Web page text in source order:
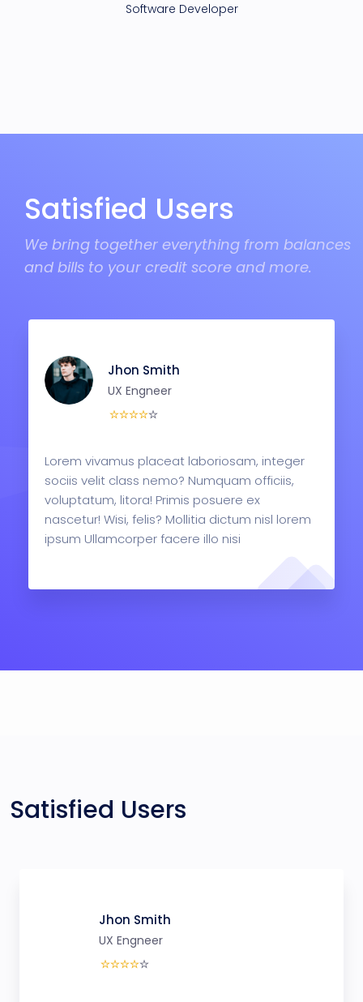
Software Developer
Satisfied Users
We bring together everything from balances
and bills to your credit score and more.
Jhon Smith
UX Engneer
Lorem vivamus placeat laboriosam, integer
sociis velit class nemo? Numquam officiis,
voluptatum, litora! Primis posuere ex
nascetur! Wisi, felis? Mollitia dictum nisl lorem
ipsum Ullamcorper facere illo nisi
Satisfied Users
Jhon Smith
UX Engneer